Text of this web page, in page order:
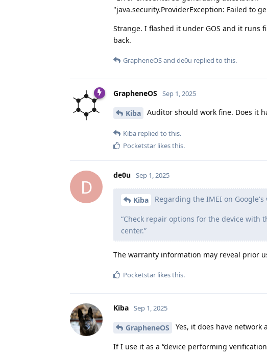
"java.security.ProviderException: Failed to
Strange. I flashed it under GOS and it runs
back.
GrapheneOSand de0u replied to this.
GrapheneOS Sep 1, 2025
Kiba Auditor should work fine. Does it
Kiba replied to this.
Pocketstar likes this.
D
de0u Sep 1, 2025
Kiba Regarding the IMEI on
“Check repair options for the device
center.”
The warranty information may reveal prior
Pocketstar likes this.
Kiba Sep 1, 2025
GrapheneOS Yes, it does have network
If I use it as a “device performing